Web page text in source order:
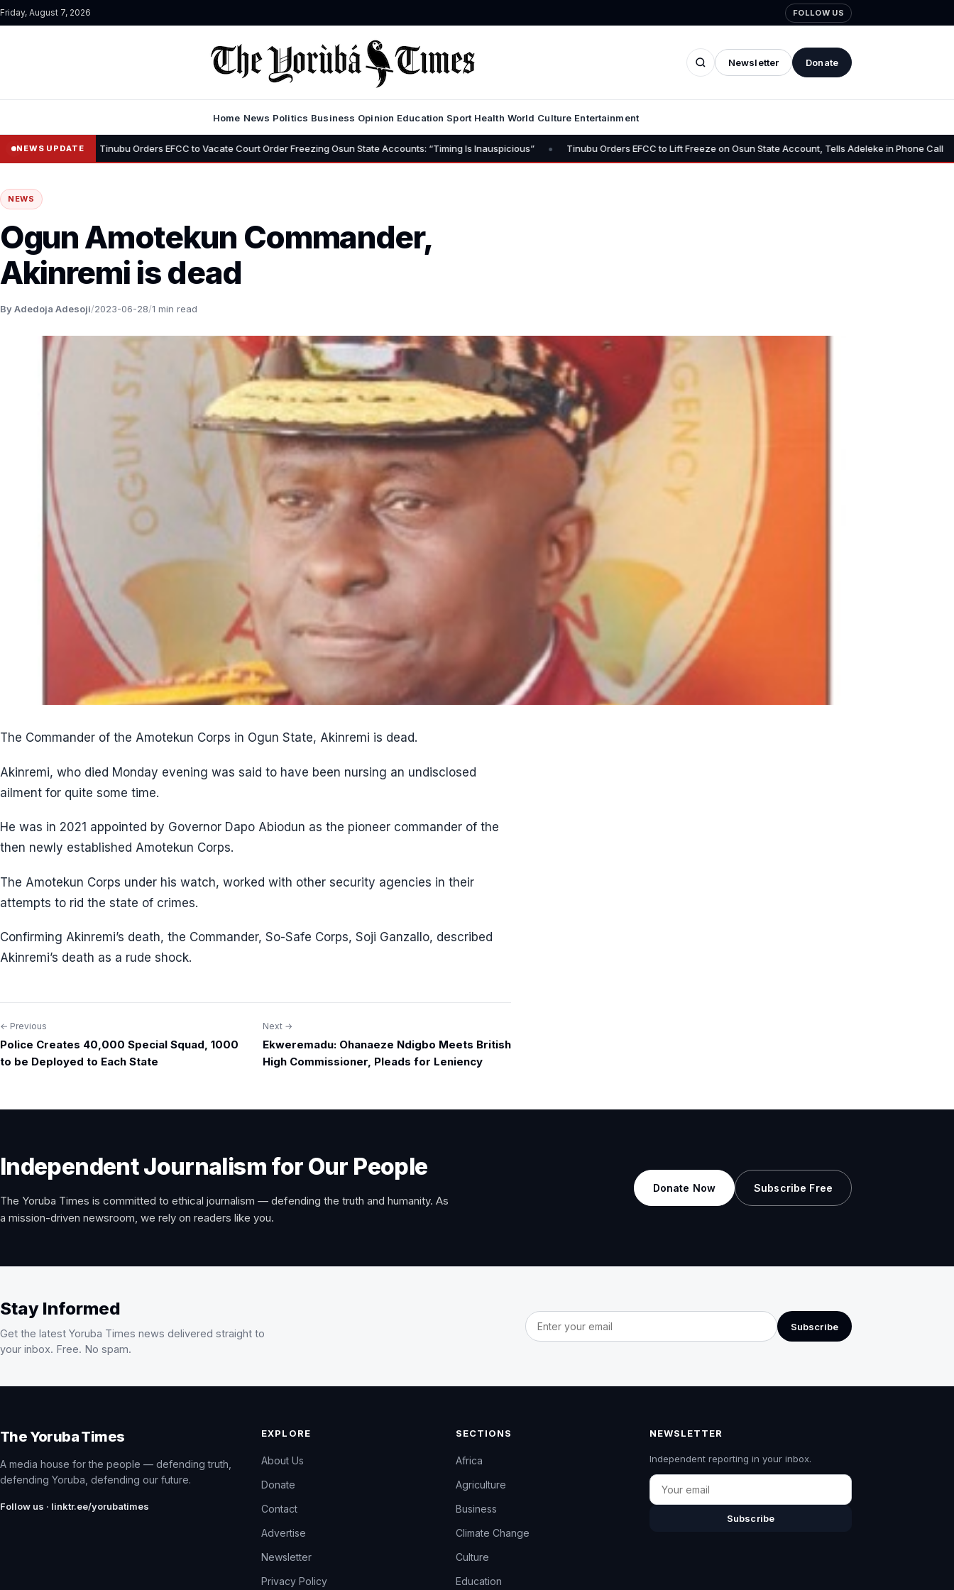
Friday, August 7, 2026 FOLLOW US
Newsletter Donate
Home News Politics Business Opinion Education Sport Health World Culture Entertainment
NEWS UPDATE
• Tinubu Orders EFCC to Vacate Court Order Freezing Osun State Accounts: “Timing Is Inauspicious” • Tinubu Orders EFCC to Lift Freeze on Osun State Account, Tells Adeleke in Phone Call • Osun
NEWS
Ogun Amotekun Commander,
Akinremi is dead
By Adedoja Adesoji/2023-06-28/1 min read
The Commander of the Amotekun Corps in Ogun State, Akinremi is dead.
Akinremi, who died Monday evening was said to have been nursing an undisclosed
ailment for quite some time.
He was in 2021 appointed by Governor Dapo Abiodun as the pioneer commander of the
then newly established Amotekun Corps.
The Amotekun Corps under his watch, worked with other security agencies in their
attempts to rid the state of crimes.
Confirming Akinremi’s death, the Commander, So-Safe Corps, Soji Ganzallo, described
Akinremi’s death as a rude shock.
Post
navigation
← Previous
Police Creates 40,000 Special Squad, 1000
to be Deployed to Each State
Next →
Ekweremadu: Ohanaeze Ndigbo Meets British
High Commissioner, Pleads for Leniency
Independent Journalism for Our People
The Yoruba Times is committed to ethical journalism — defending the truth and humanity. As
a mission-driven newsroom, we rely on readers like you.
Donate Now Subscribe Free
Stay Informed
Get the latest Yoruba Times news delivered straight to
your inbox. Free. No spam.
Email address
Subscribe
The Yoruba Times
A media house for the people — defending truth,
defending Yoruba, defending our future.
Follow us · linktr.ee/yorubatimes
EXPLORE
About Us
Donate
Contact
Advertise
Newsletter
Privacy Policy
SECTIONS
Africa
Agriculture
Business
Climate Change
Culture
Education
NEWSLETTER
Independent reporting in your inbox.
Email
Subscribe